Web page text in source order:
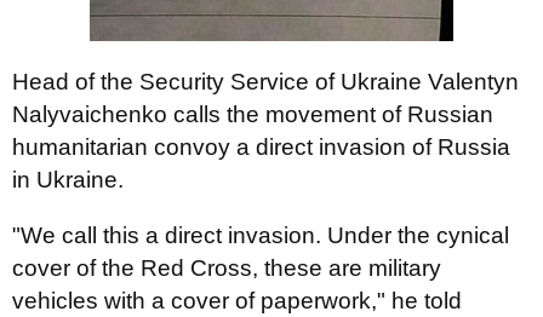
Head of the Security Service of Ukraine Valentyn
Nalyvaichenko calls the movement of Russian
humanitarian convoy a direct invasion of Russia
in Ukraine.
"We call this a direct invasion. Under the cynical
cover of the Red Cross, these are military
vehicles with a cover of paperwork," he told